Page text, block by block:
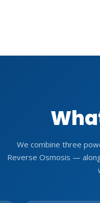
We combine three
Reverse Osmosis —